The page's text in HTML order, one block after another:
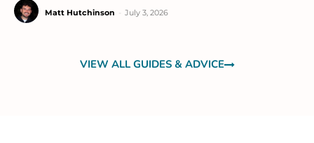
Matt Hutchinson July 3, 2026
VIEW ALL GUIDES & ADVICE